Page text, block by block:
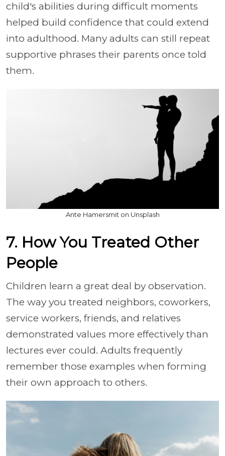
child's abilities during difficult moments
helped build confidence that could extend
into adulthood. Many adults can still repeat
supportive phrases their parents once told
them.
Ante Hamersmit on Unsplash
7. How You Treated Other
People
Children learn a great deal by observation.
The way you treated neighbors, coworkers,
service workers, friends, and relatives
demonstrated values more effectively than
lectures ever could. Adults frequently
remember those examples when forming
their own approach to others.